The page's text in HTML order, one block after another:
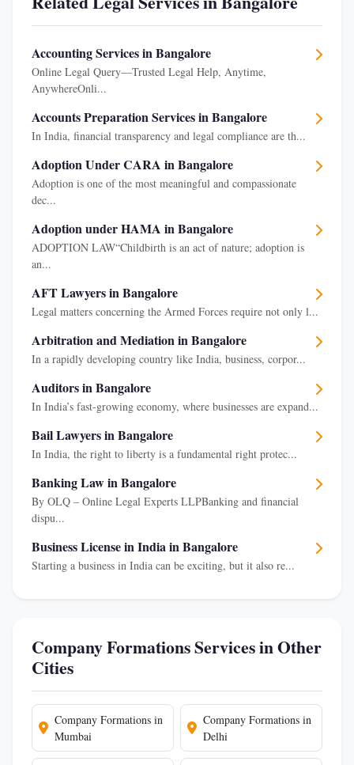
Accounting Services in Bangalore
Online Legal Query—Trusted Legal Help, Anytime,
AnywhereOnli...
Accounts Preparation Services in Bangalore
In India, financial transparency and legal compliance are th...
Adoption Under CARA in Bangalore
Adoption is one of the most meaningful and compassionate
dec...
Adoption under HAMA in Bangalore
ADOPTION LAW“Childbirth is an act of nature; adoption is
an...
AFT Lawyers in Bangalore
Legal matters concerning the Armed Forces require not only l...
Arbitration and Mediation in Bangalore
In a rapidly developing country like India, business, corpor...
Auditors in Bangalore
In India’s fast-growing economy, where businesses are expand...
Bail Lawyers in Bangalore
In India, the right to liberty is a fundamental right protec...
Banking Law in Bangalore
By OLQ – Online Legal Experts LLPBanking and financial
dispu...
Business License in India in Bangalore
Starting a business in India can be exciting, but it also re...
Company Formations Services in Other
Cities
Company Formations in
Mumbai
Company Formations in
Delhi